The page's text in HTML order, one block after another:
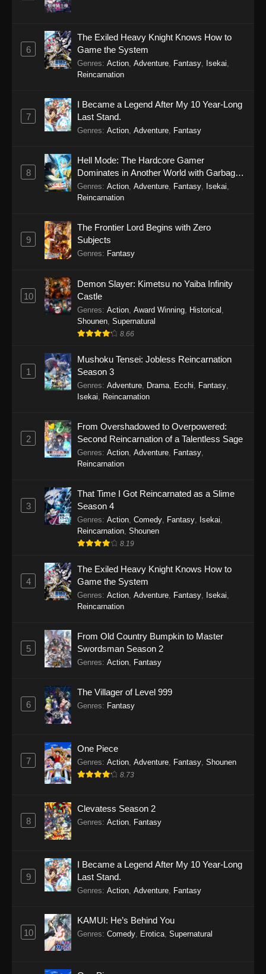
6
The Exiled Heavy Knight Knows How to
Game the System
Genres: Action Adventure Fantasy Isekai
Reincarnation
7
I Became a Legend After My 10 Year-Long
Last Stand.
Genres: Action Adventure Fantasy
8
Hell Mode: The Hardcore Gamer
Dominates in Another World with Garbage
Balancing Season 2
Genres: Action Adventure Fantasy Isekai
Reincarnation
9
The Frontier Lord Begins with Zero
Subjects
Genres: Fantasy
10
Demon Slayer: Kimetsu no Yaiba Infinity
Castle
Genres: Action Award Winning Historical
Shounen Supernatural
8.66
1
Mushoku Tensei: Jobless Reincarnation
Season 3
Genres: Adventure Drama Ecchi Fantasy
Isekai
Reincarnation
2
From Overshadowed to Overpowered:
Second Reincarnation of a Talentless Sage
Genres: Action Adventure Fantasy
Reincarnation
3
That Time I Got Reincarnated as a Slime
Season 4
Genres: Action Comedy Fantasy Isekai
Reincarnation Shounen
8.19
4
The Exiled Heavy Knight Knows How to
Game the System
Genres: Action Adventure Fantasy Isekai
Reincarnation
5
From Old Country Bumpkin to Master
Swordsman Season 2
Genres: Action Fantasy
6
The Villager of Level 999
Genres: Fantasy
7
One Piece
Genres: Action Adventure Fantasy Shounen
8.73
8
Clevatess Season 2
Genres: Action Fantasy
9
I Became a Legend After My 10 Year-Long
Last Stand.
Genres: Action Adventure Fantasy
10
KAMUI: He’s Behind You
Genres: Comedy Erotica Supernatural